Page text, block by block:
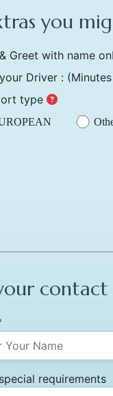
you
Greet with name
Driver :
type
contact
requirements